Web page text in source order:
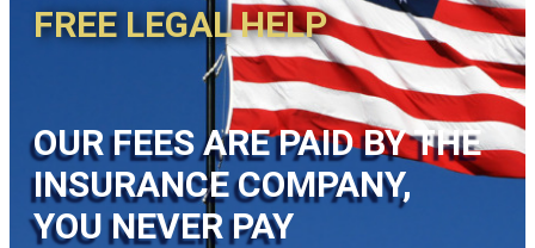
FREE LEGAL HELP
OUR FEES ARE PAID BY THE
INSURANCE COMPANY,
YOU NEVER PAY